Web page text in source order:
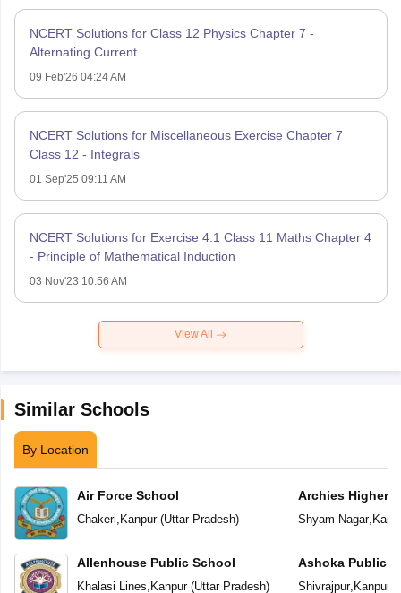
NCERT Solutions for Class 12 Physics Chapter 7 -
Alternating Current
09 Feb'26 04:24 AM
NCERT Solutions for Miscellaneous Exercise Chapter 7
Class 12 - Integrals
01 Sep'25 09:11 AM
NCERT Solutions for Exercise 4.1 Class 11 Maths Chapter 4
- Principle of Mathematical Induction
03 Nov'23 10:56 AM
View All
Similar Schools
By Location
Air Force School
Chakeri, Kanpur(Uttar Pradesh)
Allenhouse Public School
Khalasi Lines, Kanpur(Uttar Pradesh)
Archies Higher
Shyam Nagar,
Ashoka Public
Shivrajpur, Kanpur